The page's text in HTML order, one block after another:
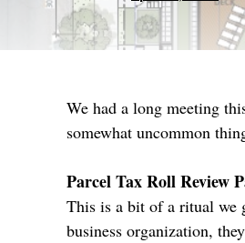
We had a long meeting
somewhat uncommon
Parcel Tax Roll Review
This is a bit of a ritual we
business organization,